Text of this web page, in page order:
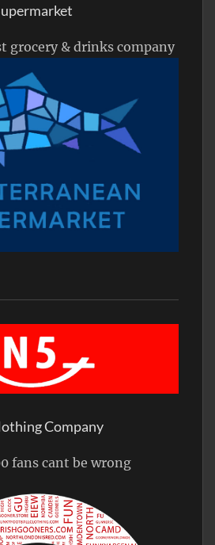
grocery & drinks company
Company
fans cant be wrong